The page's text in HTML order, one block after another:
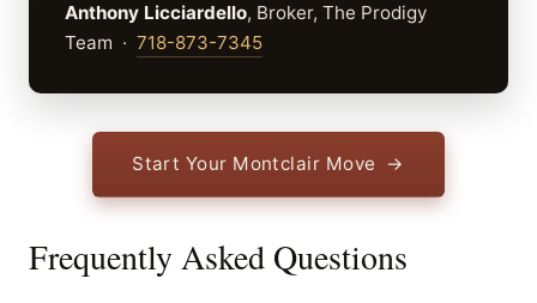
Anthony Licciardello, Broker, The Prodigy
Team · 718-873-7345
Start Your Montclair Move →
Frequently Asked Questions